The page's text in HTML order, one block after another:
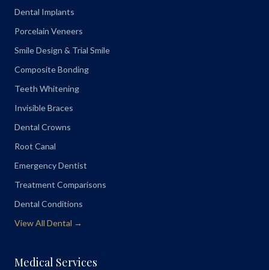
Dental Implants
Porcelain Veneers
Smile Design & Trial Smile
Composite Bonding
Teeth Whitening
Invisible Braces
Dental Crowns
Root Canal
Emergency Dentist
Treatment Comparisons
Dental Conditions
View All Dental →
Medical Services